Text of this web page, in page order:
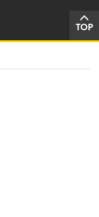
TOP